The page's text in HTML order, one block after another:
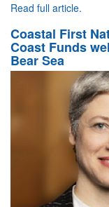
Read full article.
Coastal First
Coast Funds
Bear Sea